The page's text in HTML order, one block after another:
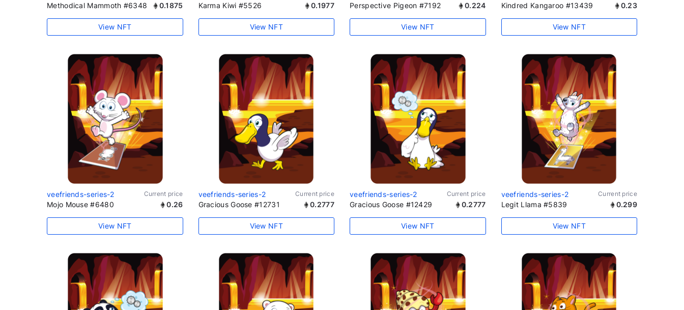
Methodical Mammoth #6348 0.1875
View NFT
Karma Kiwi #5526 0.1977
View NFT
Perspective Pigeon #7192 0.224
View NFT
Kindred Kangaroo #13439 0.23
View NFT
veefriends-series-2 Current price
Mojo Mouse #6480 0.26
View NFT
veefriends-series-2 Current price
Gracious Goose #12731 0.2777
View NFT
veefriends-series-2 Current price
Gracious Goose #12429 0.2777
View NFT
veefriends-series-2 Current price
Legit Llama #5839 0.299
View NFT